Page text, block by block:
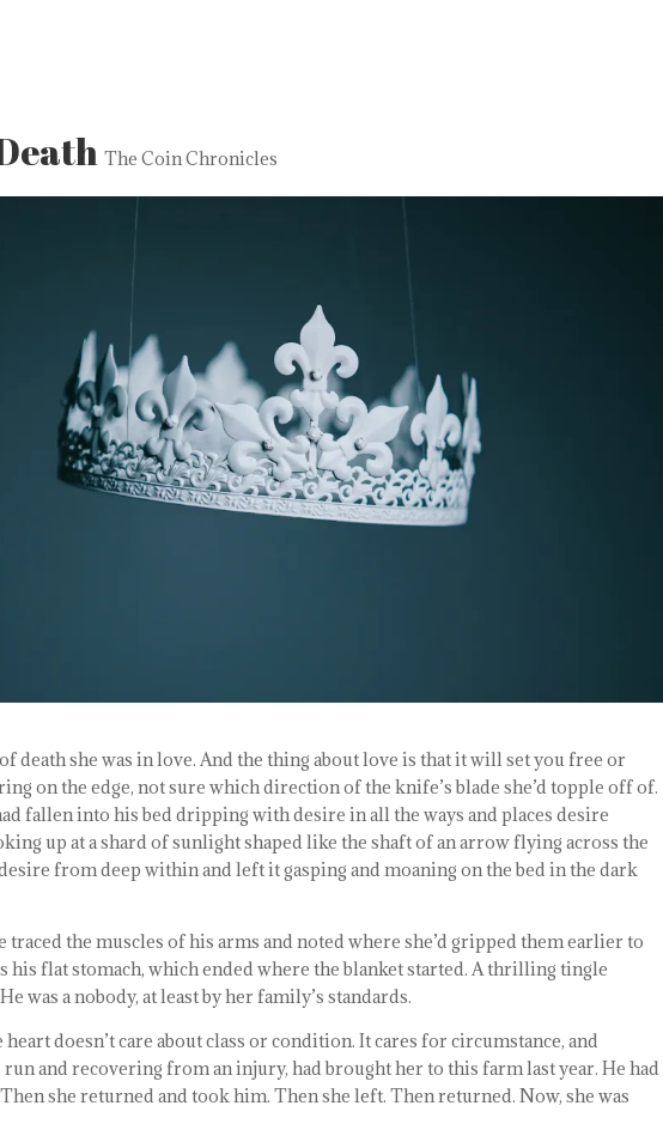
The Coin Chronicles
death she was in love. And the thing about love is that it will set you free or
on the edge, not sure which direction of the knife’s blade she’d topple off of.
fallen into his bed dripping with desire in all the ways and places desire
up at a shard of sunlight shaped like the shaft of an arrow flying across the
from deep within and left it gasping and moaning on the bed in the dark
traced the muscles of his arms and noted where she’d gripped them earlier to
his flat stomach, which ended where the blanket started. A thrilling tingle
was a nobody, at least by her family’s standards.
doesn’t care about class or condition. It cares for circumstance, and
run and recovering from an injury, had brought her to this farm last year. He had
she returned and took him. Then she left. Then returned. Now, she was